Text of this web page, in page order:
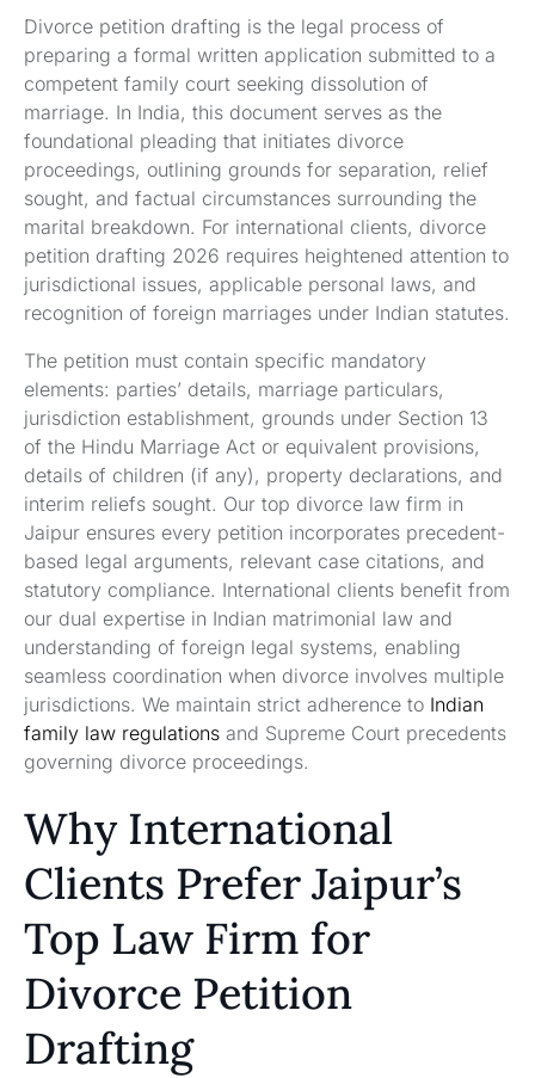
Divorce petition drafting is the legal process of
preparing a formal written application submitted to a
competent family court seeking dissolution of
marriage. In India, this document serves as the
foundational pleading that initiates divorce
proceedings, outlining grounds for separation, relief
sought, and factual circumstances surrounding the
marital breakdown. For international clients, divorce
petition drafting 2026 requires heightened attention to
jurisdictional issues, applicable personal laws, and
recognition of foreign marriages under Indian statutes.
The petition must contain specific mandatory
elements: parties’ details, marriage particulars,
jurisdiction establishment, grounds under Section 13
of the Hindu Marriage Act or equivalent provisions,
details of children (if any), property declarations, and
interim reliefs sought. Our top divorce law firm in
Jaipur ensures every petition incorporates precedent-
based legal arguments, relevant case citations, and
statutory compliance. International clients benefit from
our dual expertise in Indian matrimonial law and
understanding of foreign legal systems, enabling
seamless coordination when divorce involves multiple
jurisdictions. We maintain strict adherence to Indian
family law regulations and Supreme Court precedents
governing divorce proceedings.
Why International
Clients Prefer Jaipur’s
Top Law Firm for
Divorce Petition
Drafting